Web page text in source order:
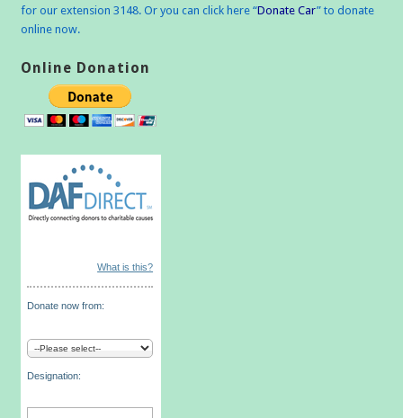
for our extension 3148. Or you can click here “Donate Car” to donate
online now.
Online Donation
What is this?
Donate now from:
Designation: